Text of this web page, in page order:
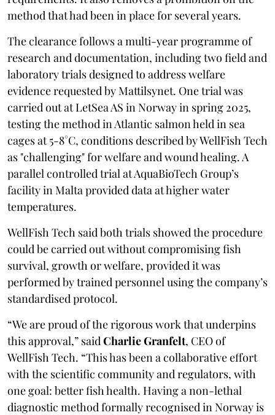
method that had been in place for several years.
The clearance follows a multi-year programme of
research and documentation, including two field and
laboratory trials designed to address welfare
evidence requested by Mattilsynet. One trial was
carried out at LetSea AS in Norway in spring 2025,
testing the method in Atlantic salmon held in sea
cages at 5-8°C, conditions described by WellFish Tech
as "challenging" for welfare and wound healing. A
parallel controlled trial at AquaBioTech Group’s
facility in Malta provided data at higher water
temperatures.
WellFish Tech said both trials showed the procedure
could be carried out without compromising fish
survival, growth or welfare, provided it was
performed by trained personnel using the company’s
standardised protocol.
“We are proud of the rigorous work that underpins
this approval,” said Charlie Granfelt, CEO of
WellFish Tech. “This has been a collaborative effort
with the scientific community and regulators, with
one goal: better fish health. Having a non-lethal
diagnostic method formally recognised in Norway is